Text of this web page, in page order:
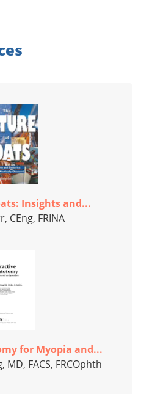
Insights and...
CEng, FRINA
for Myopia and...
FACS, FRCOphth